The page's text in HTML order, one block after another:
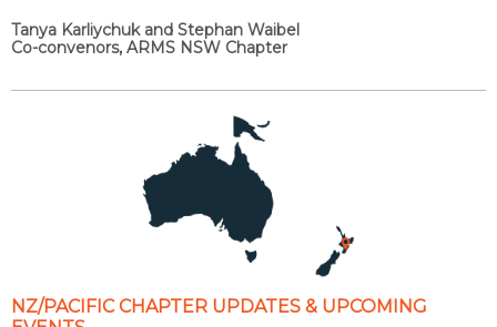
Tanya Karliychuk and Stephan Waibel
Co-convenors, ARMS NSW Chapter
NZ/PACIFIC CHAPTER UPDATES & UPCOMING